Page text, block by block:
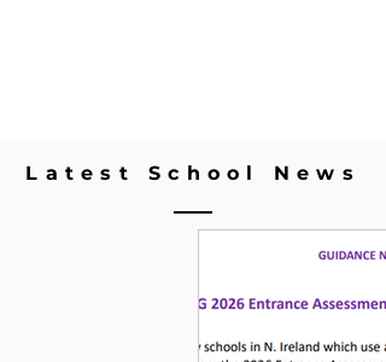
Latest School News